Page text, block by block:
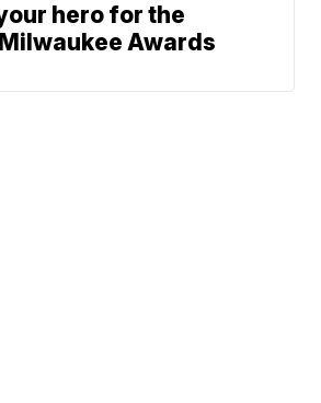
hero for the
Awards